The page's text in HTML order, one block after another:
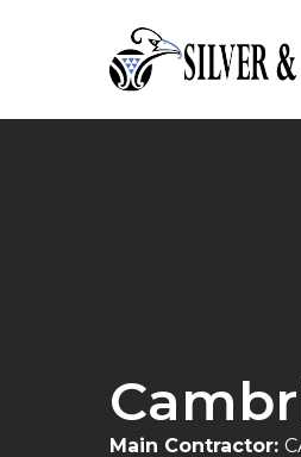
Main Contractor: